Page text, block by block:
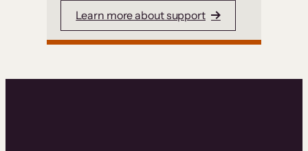
Learn more about support